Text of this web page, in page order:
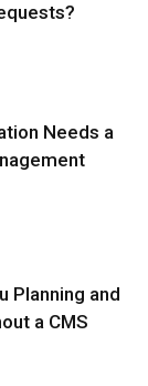
Needs a
Planning and
a CMS